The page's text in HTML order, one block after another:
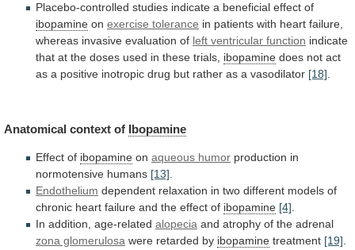
Placebo-controlled studies indicate a beneficial effect of
ibopamine on exercise tolerance in patients with heart failure,
whereas invasive evaluation of left ventricular function indicate
that at the doses used in these trials, ibopamine does not act
as a positive inotropic drug but rather as a vasodilator [18].
Anatomical context of Ibopamine
Effect of ibopamine on aqueous humor production in
normotensive humans [13]
Endothelium dependent relaxation in two different models of
chronic heart failure and the effect of ibopamine [4]
In addition, age-related alopecia and atrophy of the adrenal
zona glomerulosa were retarded by ibopamine treatment [19]